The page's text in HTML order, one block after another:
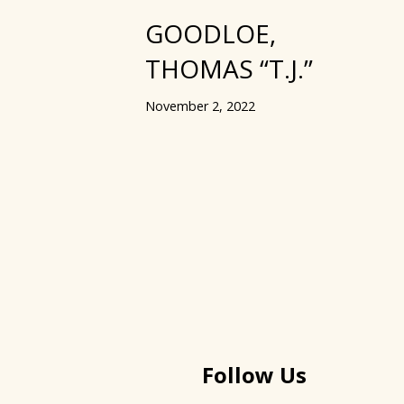
GOODLOE,
THOMAS “T.J.”
November 2, 2022
Follow Us